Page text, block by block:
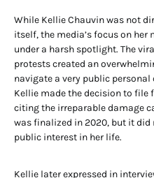
While Kellie Chauvin was not
itself, the media’s focus on
under a harsh spotlight. The
protests created an
navigate a very public
Kellie made the decision to file
citing the irreparable damage
was finalized in 2020, but it
public interest in her life.
Kellie later expressed in